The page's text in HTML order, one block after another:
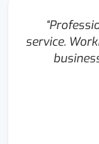
service.